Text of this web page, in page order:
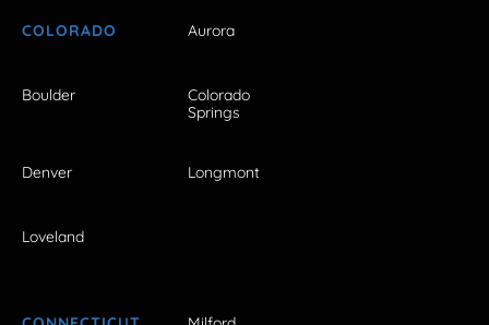
COLORADO Aurora
Boulder
Colorado
Springs
Denver Longmont
Loveland